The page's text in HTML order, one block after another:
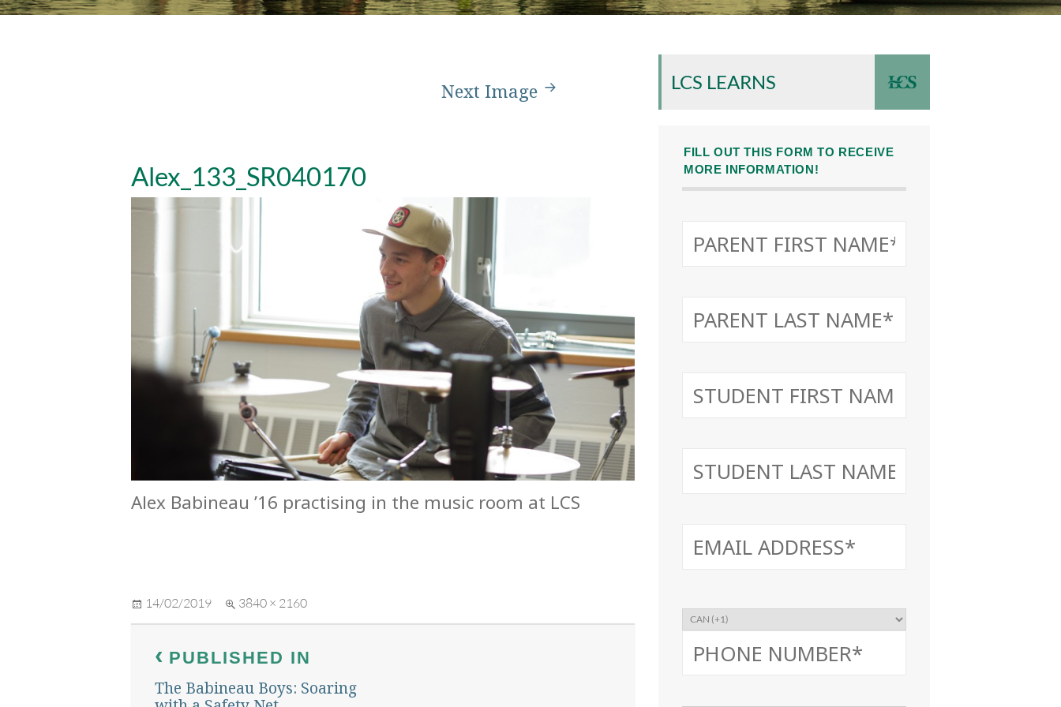
Next Image
Alex_133_SR040170
Alex Babineau ’16 practising in the music room at LCS
Posted
14/02/2019
Full
3840 × 2160
navigation
PUBLISHED IN
The Babineau Boys: Soaring
LCS LEARNS
FILL OUT THIS FORM TO RECEIVE
MORE INFORMATION!